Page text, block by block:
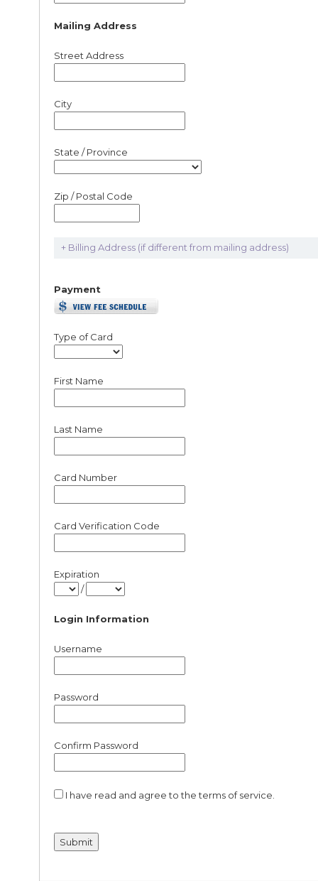
Mailing Address
Street Address
City
State / Province
Zip / Postal Code
+ Billing Address (if different from mailing address)
Payment
Type of Card
First Name
Last Name
Card Number
Card Verification Code
Expiration
/
Login Information
Username
Password
Confirm Password
I have read and agree to the terms of service.